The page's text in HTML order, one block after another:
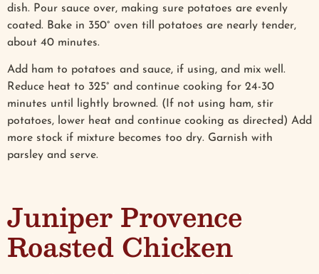
dish. Pour sauce over, making sure potatoes are evenly
coated. Bake in 350° oven till potatoes are nearly tender,
about 40 minutes.
Add ham to potatoes and sauce, if using, and mix well.
Reduce heat to 325° and continue cooking for 24-30
minutes until lightly browned. (If not using ham, stir
potatoes, lower heat and continue cooking as directed) Add
more stock if mixture becomes too dry. Garnish with
parsley and serve.
Juniper Provence
Roasted Chicken